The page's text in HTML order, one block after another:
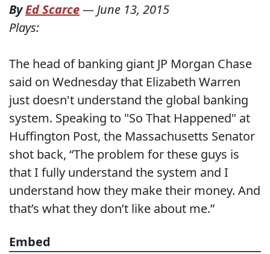
ByEd Scarce— June 13, 2015
Plays:
The head of banking giant JP Morgan Chase
said on Wednesday that Elizabeth Warren
just doesn't understand the global banking
system. Speaking to "So That Happened" at
Huffington Post, the Massachusetts Senator
shot back, “The problem for these guys is
that I fully understand the system and I
understand how they make their money. And
that’s what they don’t like about me.”
Embed